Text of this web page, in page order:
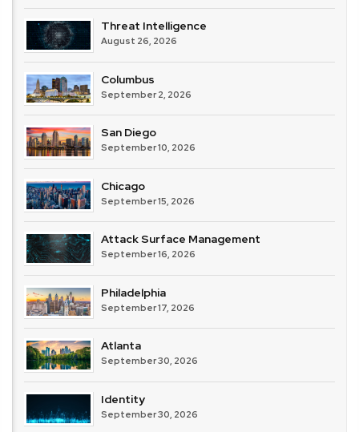
Threat Intelligence
August 26, 2026
Columbus
September 2, 2026
San Diego
September 10, 2026
Chicago
September 15, 2026
Attack Surface Management
September 16, 2026
Philadelphia
September 17, 2026
Atlanta
September 30, 2026
Identity
September 30, 2026